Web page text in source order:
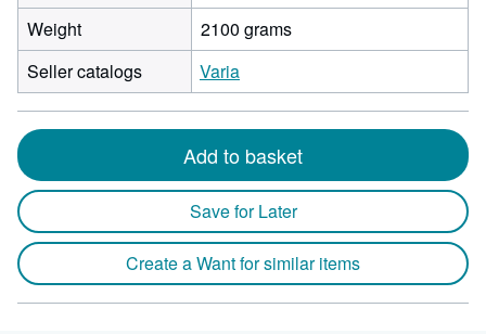
Weight
2100 grams
Seller catalogs
Varia
Add to basket
Save for Later
Create a Want for similar items